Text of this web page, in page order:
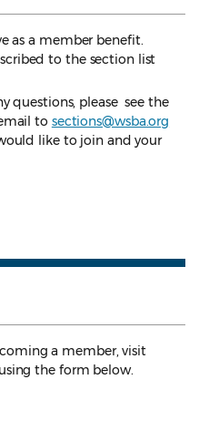
as a member benefit.
to the section list
questions, please see the
to sections@wsba.org
like to join and your
a member, visit
the form below.